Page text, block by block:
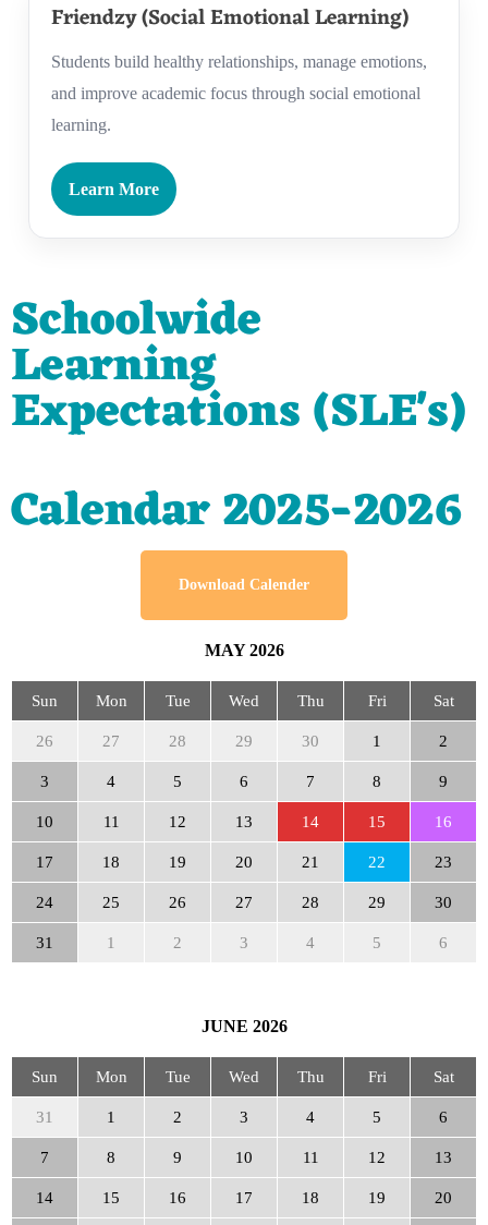
Friendzy (Social Emotional Learning)
Students build healthy relationships, manage emotions,
and improve academic focus through social emotional
learning.
Learn More
Schoolwide
Learning
Expectations (SLE's)
Calendar 2025-2026
Download Calender
MAY 2026
Sun Mon Tue Wed Thu Fri Sat
26 27 28 29 30 1 2
3 4 5 6 7 8 9
10 11 12 13 14 15 16
17 18 19 20 21 22 23
24 25 26 27 28 29 30
31 1 2 3 4 5 6
JUNE 2026
Sun Mon Tue Wed Thu Fri Sat
31 1 2 3 4 5 6
7 8 9 10 11 12 13
14 15 16 17 18 19 20